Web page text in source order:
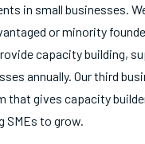
in small businesses.
or minority
capacity building,
annually. Our third
that gives capacity
SMEs to grow.